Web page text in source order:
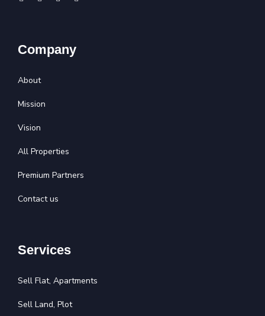
Company
About
Mission
Vision
All Properties
Premium Partners
Contact us
Services
Sell Flat, Apartments
Sell Land, Plot